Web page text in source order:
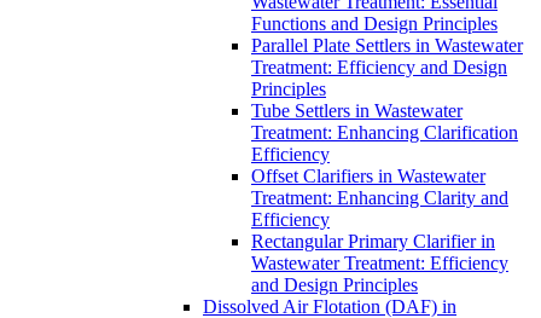
Functions and Design Principles
Parallel Plate Settlers in Wastewater
Treatment: Efficiency and Design
Principles
Tube Settlers in Wastewater
Treatment: Enhancing Clarification
Efficiency
Offset Clarifiers in Wastewater
Treatment: Enhancing Clarity and
Efficiency
Rectangular Primary Clarifier in
Wastewater Treatment: Efficiency
and Design Principles
Dissolved Air Flotation (DAF) in